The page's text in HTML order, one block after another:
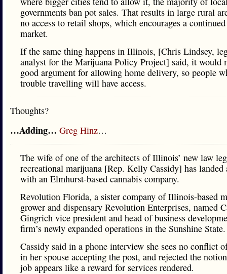
governments ban pot sales. That results in large rural
no access to retail shops, which encourages a
market.
If the same thing happens in Illinois, [Chris Lindsey,
analyst for the Marijuana Policy Project] said, it would
good argument for allowing home delivery, so people
trouble travelling will have access.
Thoughts?
…Adding… Greg Hinz…
The wife of one of the architects of Illinois’ new law
recreational marijuana [Rep. Kelly Cassidy] has
with an Elmhurst-based cannabis company.
Revolution Florida, a sister company of Illinois-based
grower and dispensary Revolution Enterprises, named
Gingrich vice president and head of business
firm’s newly expanded operations in the Sunshine
Cassidy said in a phone interview she sees no conflict
in her spouse accepting the post, and rejected the
job appears like a reward for services rendered.